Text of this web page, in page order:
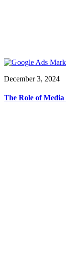
December 3, 2024
The Role of Media